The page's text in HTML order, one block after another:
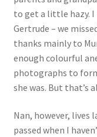
to get a little hazy.
Gertrude – we
thanks mainly to
enough colourful
photographs to
she was. But that’s
Nan, however, lives
passed when I